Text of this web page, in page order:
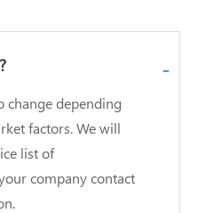
change depending
factors. We will
list of
company contact
-